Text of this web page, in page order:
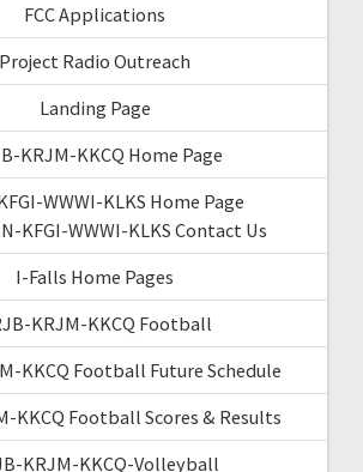
FCC Applications
Project Radio Outreach
Landing Page
KRJM-KKCQ Home Page
WWWI-KLKS Home Page
KFGI-WWWI-KLKS Contact Us
I-Falls Home Pages
KRJM-KKCQ Football
KKCQ Football Future Schedule
KKCQ Football Scores & Results
KRJM-KKCQ-Volleyball